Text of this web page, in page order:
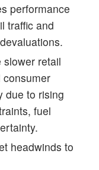
performance
traffic and
retail
consumer
due to rising
fuel
headwinds to